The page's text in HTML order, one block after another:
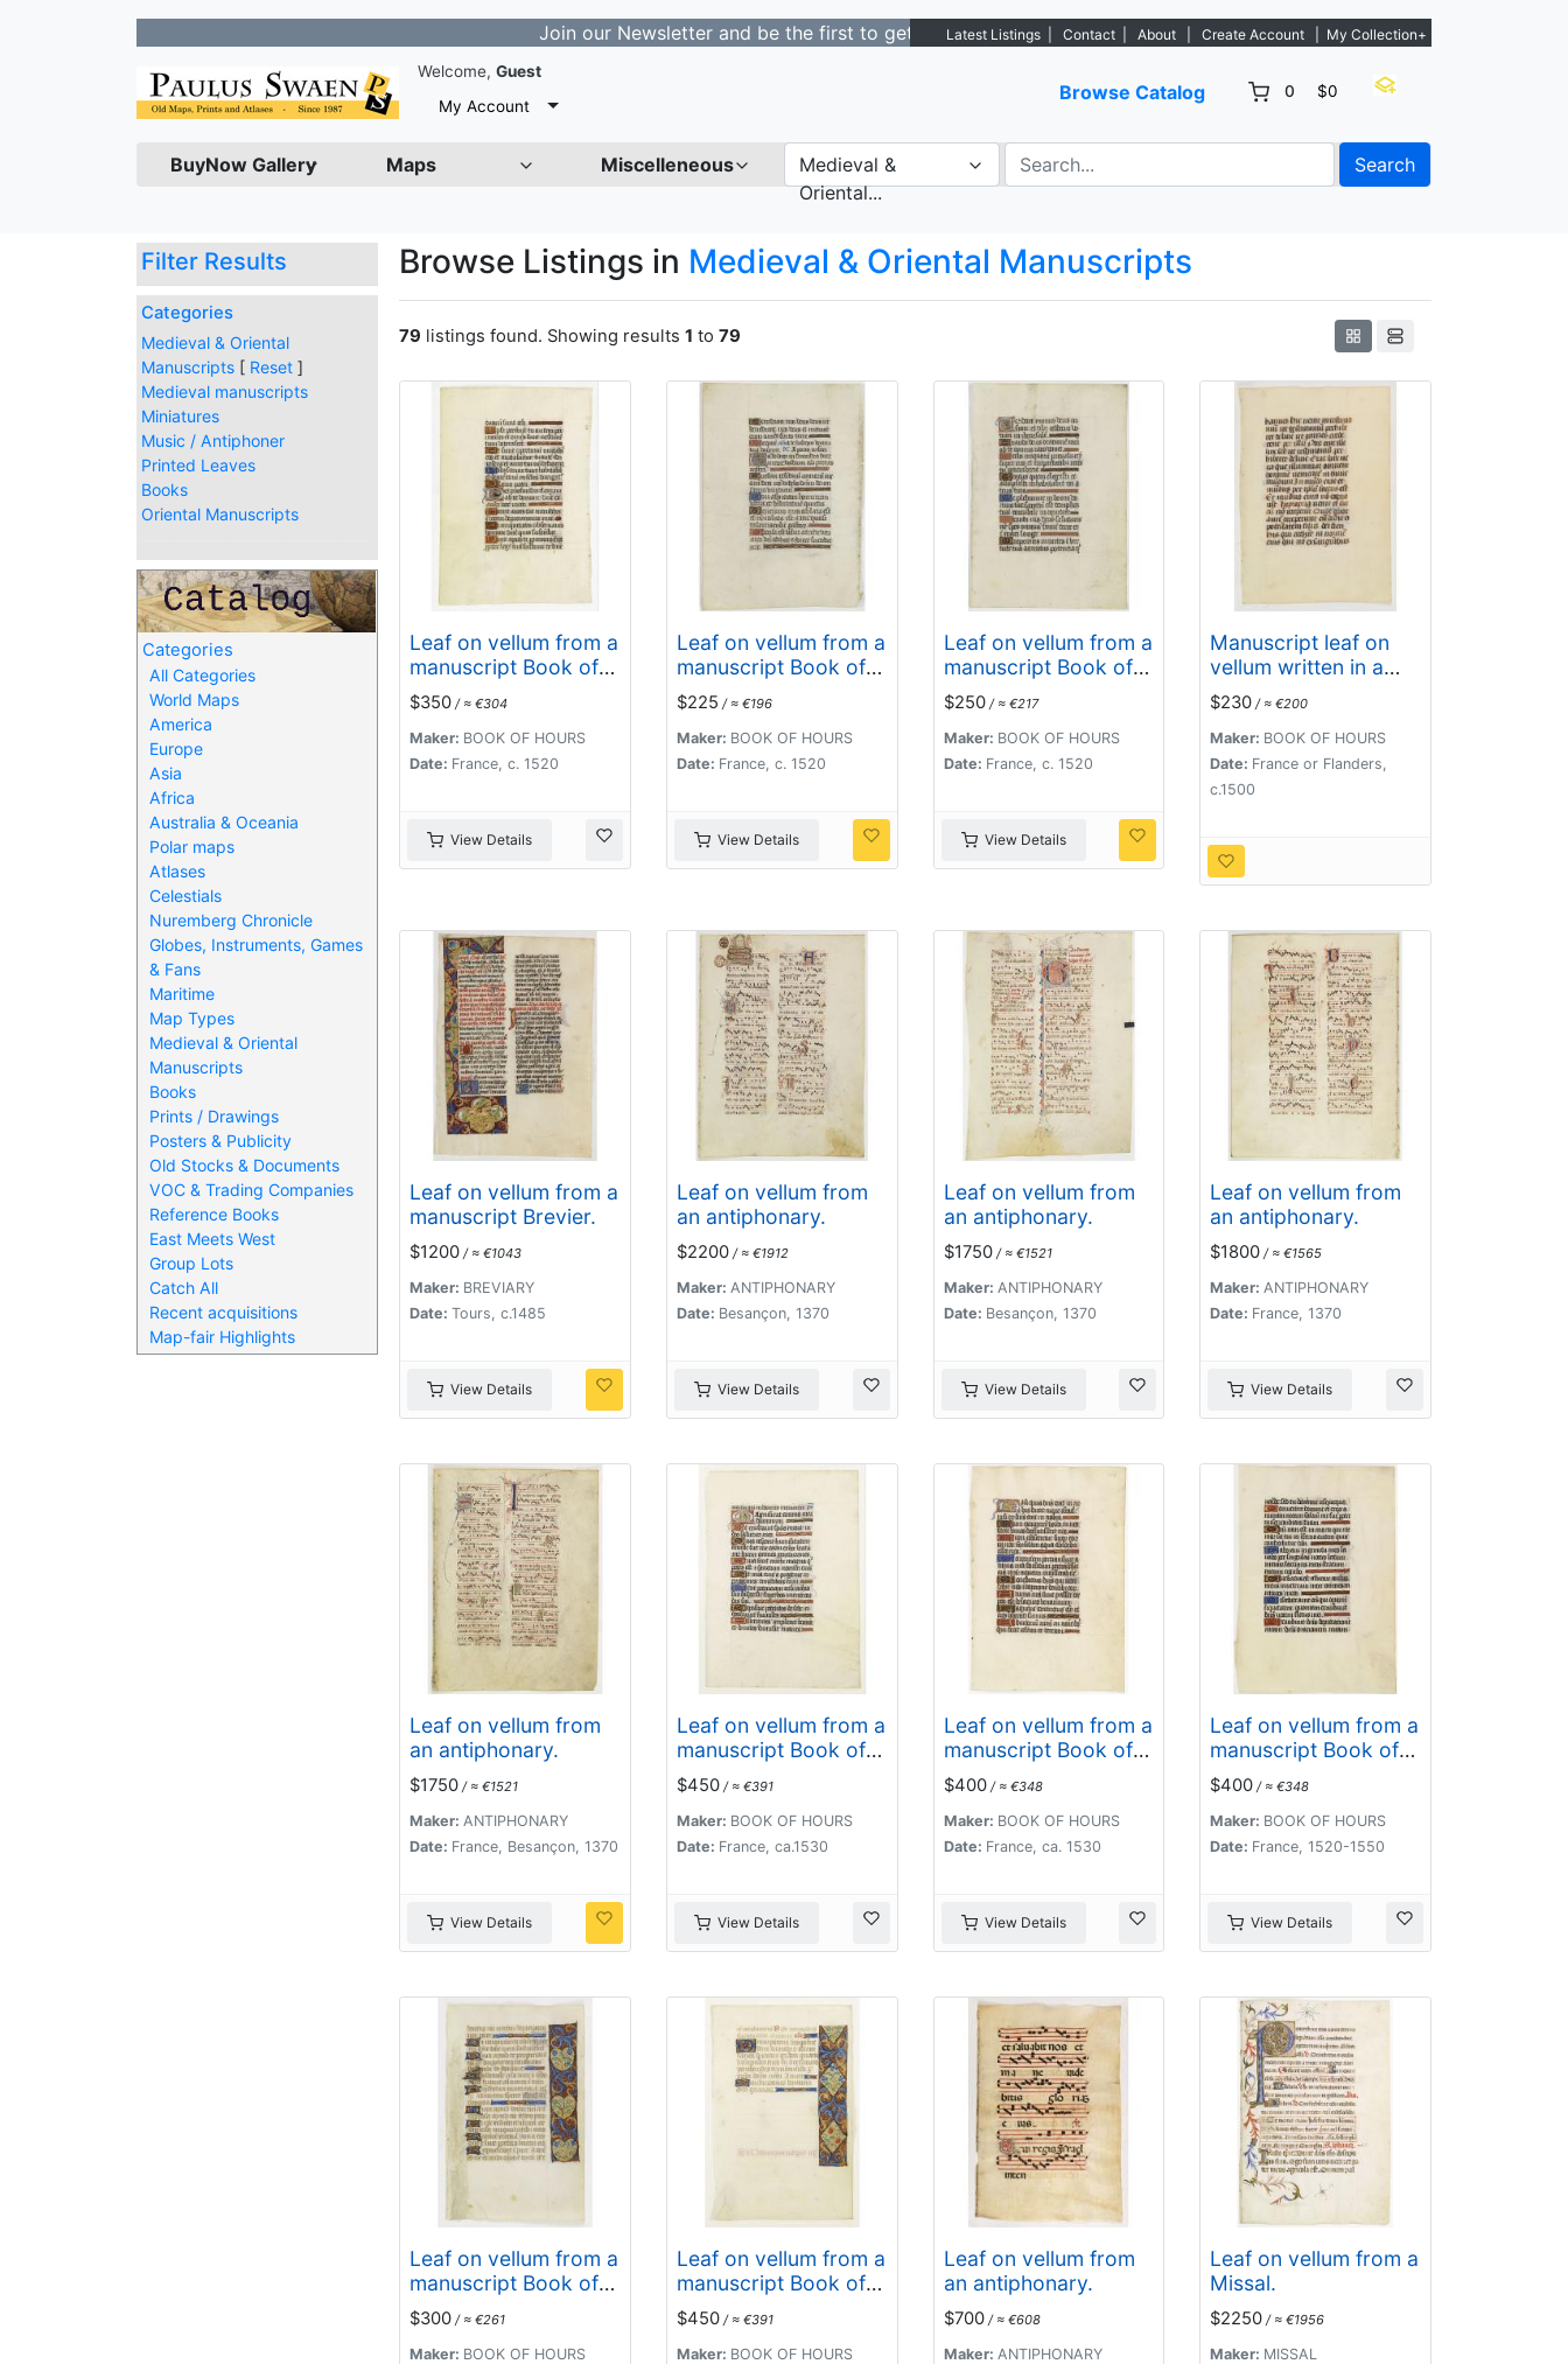
Join our Newsletter and be the first to get notified about new listings. - Sign Up→
Latest Listings Contact About Create Account My Collection+
Welcome, Guest
My Account
Browse Catalog 0 $0
BuyNow Gallery Maps Miscelleneous
Medieval &
Oriental...
Search
Filter Results
Categories
Medieval & Oriental
Manuscripts [ Reset ]
Medieval manuscripts
Miniatures
Music / Antiphoner
Printed Leaves
Books
Oriental Manuscripts
Categories
All Categories
World Maps
America
Europe
Asia
Africa
Australia & Oceania
Polar maps
Atlases
Celestials
Nuremberg Chronicle
Globes, Instruments, Games
& Fans
Maritime
Map Types
Medieval & Oriental
Manuscripts
Books
Prints / Drawings
Posters & Publicity
Old Stocks & Documents
VOC & Trading Companies
Reference Books
East Meets West
Group Lots
Catch All
Recent acquisitions
Map-fair Highlights
Browse Listings in Medieval & Oriental Manuscripts
79 listings found. Showing results 1 to 79
Leaf on vellum from a
manuscript Book of
Hours.
$350 / ≈ €304
Maker: BOOK OF HOURS
Date: France, c. 1520
View Details
Leaf on vellum from a
manuscript Book of
Hours.
$225 / ≈ €196
Maker: BOOK OF HOURS
Date: France, c. 1520
View Details
Leaf on vellum from a
manuscript Book of
Hours.
$250/ ≈ €217
Maker: BOOK OF HOURS
Date: France, c. 1520
View Details
Manuscript leaf on
vellum written in a
late gothic hand.
$230 / ≈ €200
Maker: BOOK OF HOURS
Date: France or Flanders,
c.1500
Leaf on vellum from a
manuscript Brevier.
$1200 / ≈ €1043
Maker: BREVIARY
Date: Tours, c.1485
View Details
Leaf on vellum from
an antiphonary.
$2200/ ≈ €1912
Maker: ANTIPHONARY
Date: Besançon, 1370
View Details
Leaf on vellum from
an antiphonary.
$1750/ ≈ €1521
Maker: ANTIPHONARY
Date: Besançon, 1370
View Details
Leaf on vellum from
an antiphonary.
$1800 / ≈ €1565
Maker: ANTIPHONARY
Date: France, 1370
View Details
Leaf on vellum from
an antiphonary.
$1750 / ≈ €1521
Maker: ANTIPHONARY
Date: France, Besançon, 1370
View Details
Leaf on vellum from a
manuscript Book of
Hours.
$450/ ≈ €391
Maker: BOOK OF HOURS
Date: France, ca.1530
View Details
Leaf on vellum from a
manuscript Book of
Hours.
$400/ ≈ €348
Maker: BOOK OF HOURS
Date: France, ca. 1530
View Details
Leaf on vellum from a
manuscript Book of
Hours.
$400 / ≈ €348
Maker: BOOK OF HOURS
Date: France, 1520-1550
View Details
Leaf on vellum from a
manuscript Book of
Hours.
$300 / ≈ €261
Maker: BOOK OF HOURS
Leaf on vellum from a
manuscript Book of
Hours.
$450/ ≈ €391
Maker: BOOK OF HOURS
Leaf on vellum from
an antiphonary.
$700/ ≈ €608
Maker: ANTIPHONARY
Leaf on vellum from a
Missal.
$2250 / ≈ €1956
Maker: MISSAL